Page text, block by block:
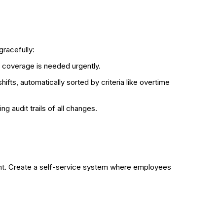
is needed urgently.
automatically sorted by criteria like overtime
audit trails of all changes.
Create a self-service system where employees